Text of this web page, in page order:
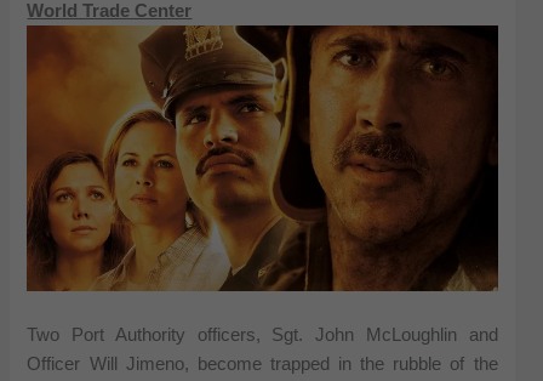
World Trade Center
Two Port Authority officers, Sgt. John McLoughlin and
Officer Will Jimeno, become trapped in the rubble of the